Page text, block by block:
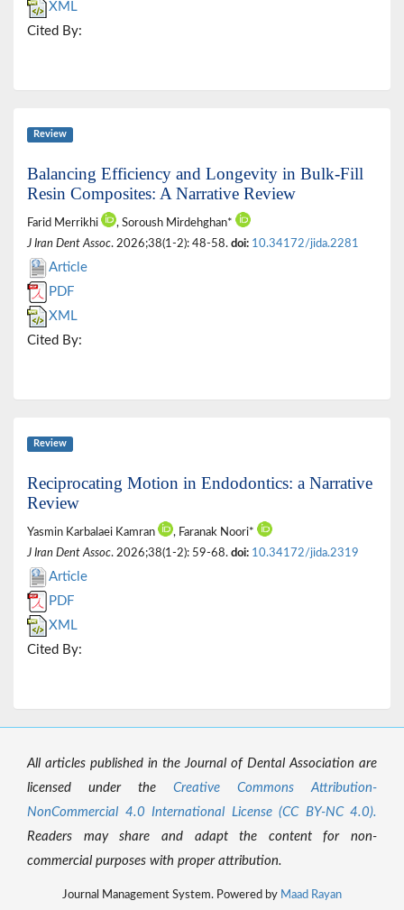
XML
Cited By:
Review
Balancing Efficiency and Longevity in Bulk-Fill
Resin Composites: A Narrative Review
Farid Merrikhi
, Soroush Mirdehghan*
J Iran Dent Assoc. 2026;38(1-2): 48-58. doi: 10.34172/jida.2281
Article
PDF
XML
Cited By:
Review
Reciprocating Motion in Endodontics: a Narrative
Review
Yasmin Karbalaei Kamran
, Faranak Noori*
J Iran Dent Assoc. 2026;38(1-2): 59-68. doi: 10.34172/jida.2319
Article
PDF
XML
Cited By:
All articles published in the Journal of Dental Association are
licensed under the Creative Commons Attribution-
NonCommercial 4.0 International License (CC BY-NC 4.0).
Readers may share and adapt the content for non-
commercial purposes with proper attribution.
Journal Management System. Powered by Maad Rayan